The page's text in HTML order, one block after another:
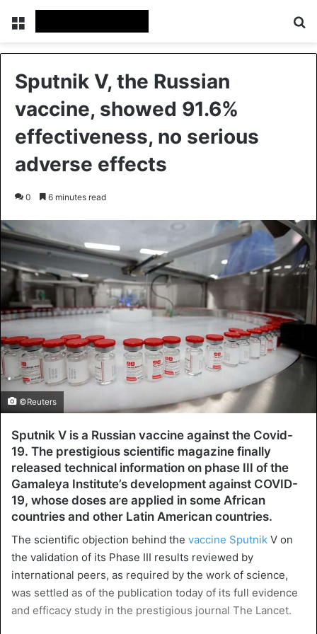
Menu
Sputnik V, the Russian
vaccine, showed 91.6%
effectiveness, no serious
adverse effects
0 6 minutes read
©Reuters
Sputnik V is a Russian vaccine against the Covid-
19. The prestigious scientific magazine finally
released technical information on phase III of the
Gamaleya Institute’s development against COVID-
19, whose doses are applied in some African
countries and other Latin American countries.
The scientific objection behind the vaccine Sputnik V on
the validation of its Phase III results reviewed by
international peers, as required by the work of science,
was settled as of the publication today of its full evidence
and efficacy study in the prestigious journal The Lancet.